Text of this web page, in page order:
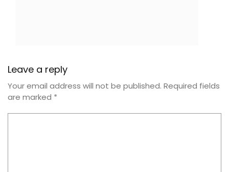
Leave a reply
Your email address will not be published. Required fields
are marked *